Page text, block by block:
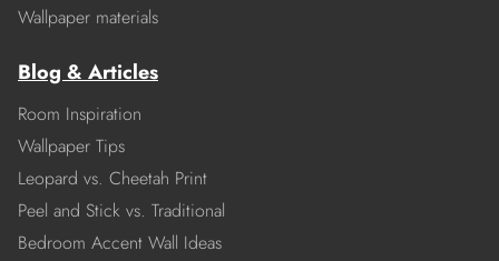
Wallpaper materials
Blog & Articles
Room Inspiration
Wallpaper Tips
Leopard vs. Cheetah Print
Peel and Stick vs. Traditional
Bedroom Accent Wall Ideas